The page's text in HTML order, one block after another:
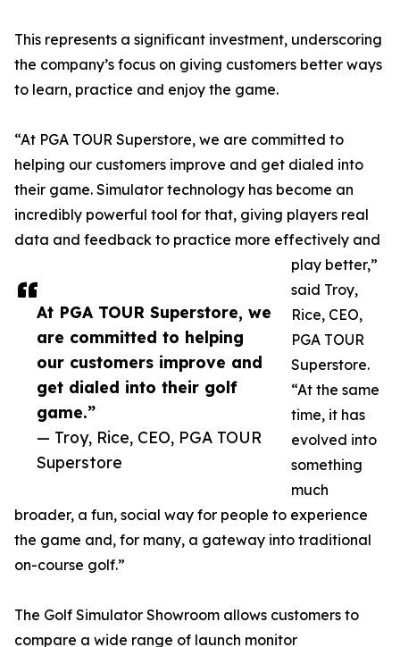
At PGA TOUR Superstore, we
are committed to helping
our customers improve and
get dialed into their golf
game.”
— Troy, Rice, CEO, PGA TOUR
Superstore
This represents a significant investment, underscoring
the company’s focus on giving customers better ways
to learn, practice and enjoy the game.
“At PGA TOUR Superstore, we are committed to
helping our customers improve and get dialed into
their game. Simulator technology has become an
incredibly powerful tool for that, giving players real
data and feedback to practice more effectively and
play better,”
said Troy,
Rice, CEO,
PGA TOUR
Superstore.
“At the same
time, it has
evolved into
something
much
broader, a fun, social way for people to experience
the game and, for many, a gateway into traditional
on-course golf.”
The Golf Simulator Showroom allows customers to
compare a wide range of launch monitor